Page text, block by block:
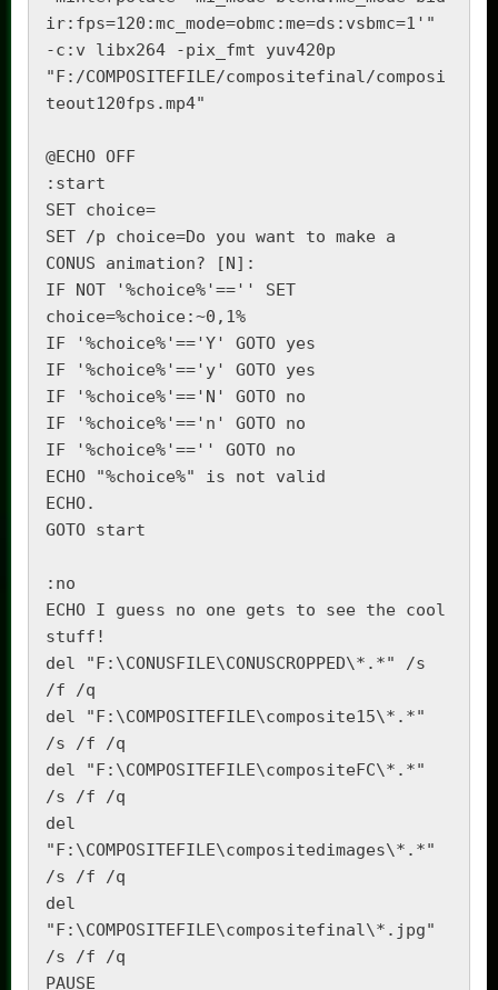
ir:fps=120:mc_mode=obmc:me=ds:vsbmc=1'"
-c:v libx264 -pix_fmt yuv420p
"F:/COMPOSITEFILE/compositefinal/composi
teout120fps.mp4"
@ECHO OFF
:start
SET choice=
SET /p choice=Do you want to make a
CONUS animation? [N]:
IF NOT '%choice%'=='' SET
choice=%choice:~0,1%
IF '%choice%'=='Y' GOTO yes
IF '%choice%'=='y' GOTO yes
IF '%choice%'=='N' GOTO no
IF '%choice%'=='n' GOTO no
IF '%choice%'=='' GOTO no
ECHO "%choice%" is not valid
ECHO.
GOTO start
:no
ECHO I guess no one gets to see the cool
stuff!
del "F:\CONUSFILE\CONUSCROPPED\*.*" /s
/f /q
del "F:\COMPOSITEFILE\composite15\*.*"
/s /f /q
del "F:\COMPOSITEFILE\compositeFC\*.*"
/s /f /q
del
"F:\COMPOSITEFILE\compositedimages\*.*"
/s /f /q
del
"F:\COMPOSITEFILE\compositefinal\*.jpg"
/s /f /q
PAUSE